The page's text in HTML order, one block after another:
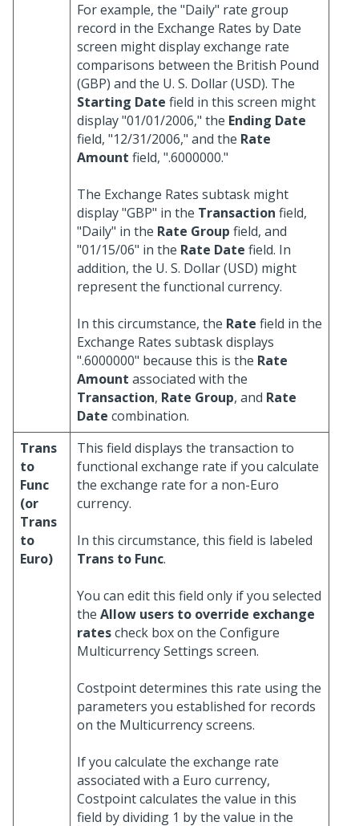
For example, the "Daily" rate group
record in the Exchange Rates by Date
screen might display exchange rate
comparisons between the British Pound
(GBP) and the U. S. Dollar (USD). The
Starting Date field in this screen might
display "01/01/2006," the Ending Date
field, "12/31/2006," and the Rate
Amount field, ".6000000."
The Exchange Rates subtask might
display "GBP" in the Transaction field,
"Daily" in the Rate Group field, and
"01/15/06" in the Rate Date field. In
addition, the U. S. Dollar (USD) might
represent the functional currency.
In this circumstance, the Rate field in the
Exchange Rates subtask displays
".6000000" because this is the Rate
Amount associated with the
Transaction, Rate Group, and Rate
Date combination.
Trans
to
Func
(or
Trans
to
Euro)
This field displays the transaction to
functional exchange rate if you calculate
the exchange rate for a non-Euro
currency.
In this circumstance, this field is labeled
Trans to Func.
You can edit this field only if you selected
the Allow users to override exchange
ratescheck box on the Configure
Multicurrency Settings screen.
Costpoint determines this rate using the
parameters you established for records
on the Multicurrency screens.
If you calculate the exchange rate
associated with a Euro currency,
Costpoint calculates the value in this
field by dividing 1 by the value in the